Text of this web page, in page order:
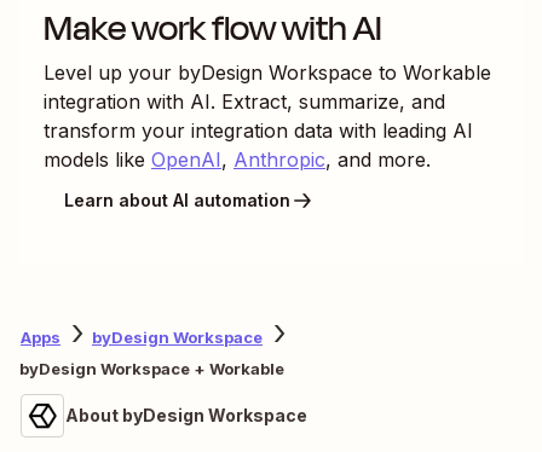
Make work flow with AI
Level up your byDesign Workspace to Workable
integration with AI. Extract, summarize, and
transform your integration data with leading AI
models like OpenAI, Anthropic, and more.
Learn about AI automation
Apps
byDesign Workspace
byDesign Workspace + Workable
About byDesign Workspace